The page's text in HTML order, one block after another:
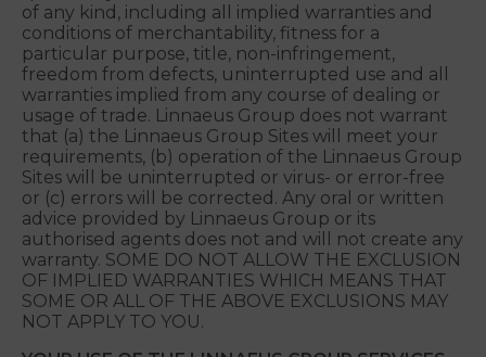
EXCEPT AS EXPRESSLY PROVIDED ABOVE, THE
LINNAEUS GROUP SERVICES ARE PROVIDED "AS
IS" AND “AS AVAILABLE” WITHOUT WARRANTY OF
ANY KIND, EXPRESS OR IMPLIED. Linnaeus Group
specifically disclaims all warranties and conditions
of any kind, including all implied warranties and
conditions of merchantability, fitness for a
particular purpose, title, non-infringement,
freedom from defects, uninterrupted use and all
warranties implied from any course of dealing or
usage of trade. Linnaeus Group does not warrant
that (a) the Linnaeus Group Sites will meet your
requirements, (b) operation of the Linnaeus Group
Sites will be uninterrupted or virus- or error-free
or (c) errors will be corrected. Any oral or written
advice provided by Linnaeus Group or its